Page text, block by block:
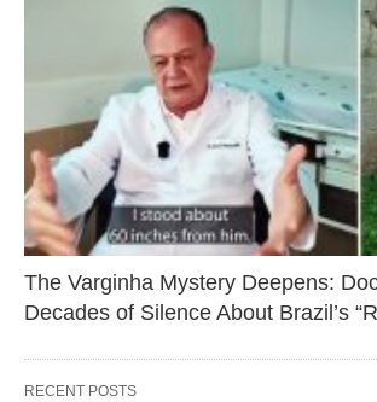
The Varginha Mystery Deepens:
Decades of Silence About Brazil’s
RECENT POSTS